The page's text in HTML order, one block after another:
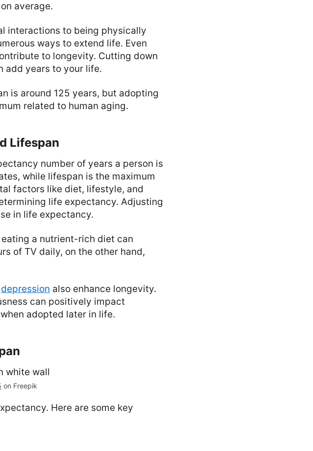
average.
interactions to being physically
ways to extend life. Even
to longevity. Cutting down
add years to your life.
is around 125 years, but adopting
related to human aging.
Lifespan
number of years a person is
while lifespan is the maximum
factors like diet, lifestyle, and
life expectancy. Adjusting
in life expectancy.
a nutrient-rich diet can
of TV daily, on the other hand,
depression also enhance longevity.
can positively impact
adopted later in life.
on Freepik
Here are some key